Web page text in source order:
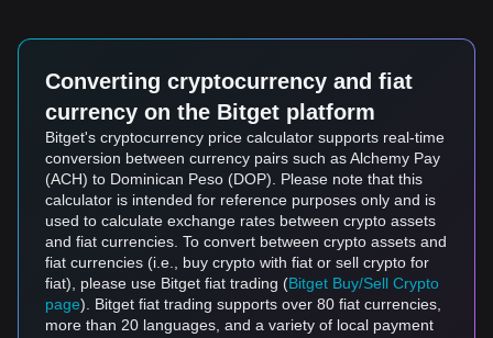
Converting cryptocurrency and fiat
currency on the Bitget platform
Bitget's cryptocurrency price calculator supports real-time
conversion between currency pairs such as Alchemy Pay
(ACH) to Dominican Peso (DOP). Please note that this
calculator is intended for reference purposes only and is
used to calculate exchange rates between crypto assets
and fiat currencies. To convert between crypto assets and
fiat currencies (i.e., buy crypto with fiat or sell crypto for
fiat), please use Bitget fiat trading (Bitget Buy/Sell Crypto
page). Bitget fiat trading supports over 80 fiat currencies,
more than 20 languages, and a variety of local payment